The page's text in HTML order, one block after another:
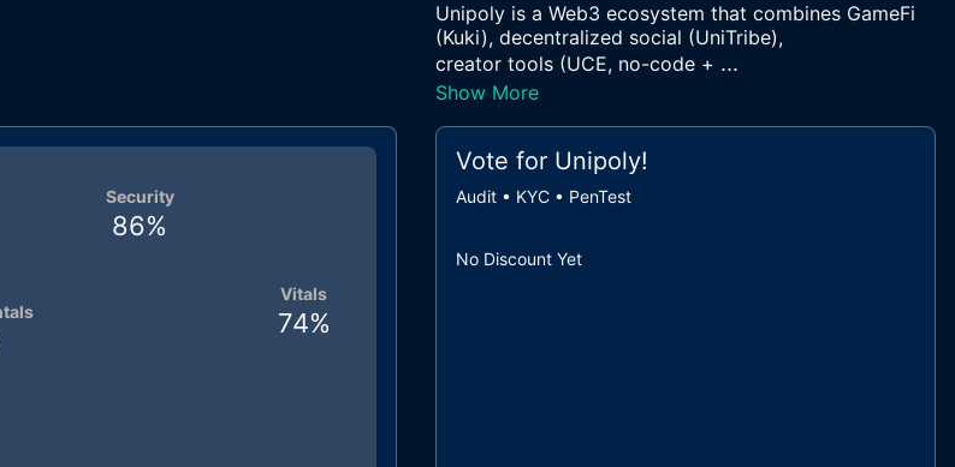
Unipoly is a Web3 ecosystem that combines GameFi
(Kuki), decentralized social (UniTribe),
creator tools (UCE, no-code + ...
Show More
Vitals
74%
Security
86%
Vote for Unipoly!
Audit • KYC • PenTest
No Discount Yet